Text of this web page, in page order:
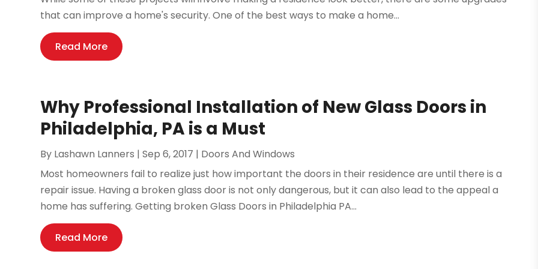
that can improve a home's security. One of the best ways to make a home...
Read More
Why Professional Installation of New Glass Doors in
Philadelphia, PA is a Must
By Lashawn Lanners |Sep 6, 2017 | Doors And Windows
Most homeowners fail to realize just how important the doors in their residence are until there is a
repair issue. Having a broken glass door is not only dangerous, but it can also lead to the appeal a
home has suffering. Getting broken Glass Doors in Philadelphia PA...
Read More